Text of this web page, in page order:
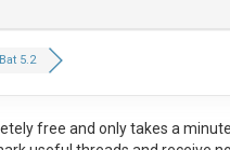
5.2
free and only takes a